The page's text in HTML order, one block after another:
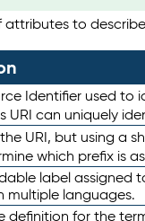
to
Identifier used to
URI can uniquely
URI, but using a
which prefix is
label assigned
multiple languages.
definition for the